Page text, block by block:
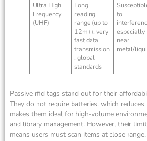
Ultra High
Frequency
(UHF)
Long
reading
range (up to
12m+), very
fast data
transmission
, global
standards
to
especially
near
metal/
Passive rfid tags stand out for their
They do not require batteries, which reduces
makes them ideal for high-volume
and library management. However, their
means users must scan items at close range.